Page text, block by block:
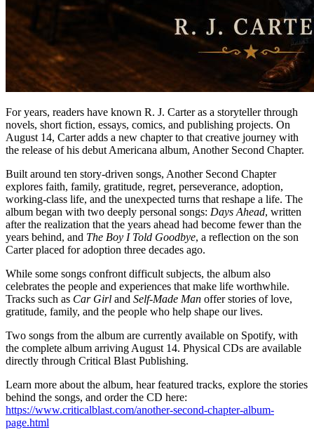
For years, readers have known R. J. Carter as a storyteller through
novels, short fiction, essays, comics, and publishing projects. On
August 14, Carter adds a new chapter to that creative journey with
the release of his debut Americana album, Another Second Chapter.
Built around ten story-driven songs, Another Second Chapter
explores faith, family, gratitude, regret, perseverance, adoption,
working-class life, and the unexpected turns that reshape a life. The
album began with two deeply personal songs: Days Ahead, written
after the realization that the years ahead had become fewer than the
years behind, and The Boy I Told Goodbye, a reflection on the son
Carter placed for adoption three decades ago.
While some songs confront difficult subjects, the album also
celebrates the people and experiences that make life worthwhile.
Tracks such as Car Girl and Self-Made Man offer stories of love,
gratitude, family, and the people who help shape our lives.
Two songs from the album are currently available on Spotify, with
the complete album arriving August 14. Physical CDs are available
directly through Critical Blast Publishing.
Learn more about the album, hear featured tracks, explore the stories
behind the songs, and order the CD here:
https://www.criticalblast.com/another-second-chapter-album-
page.html